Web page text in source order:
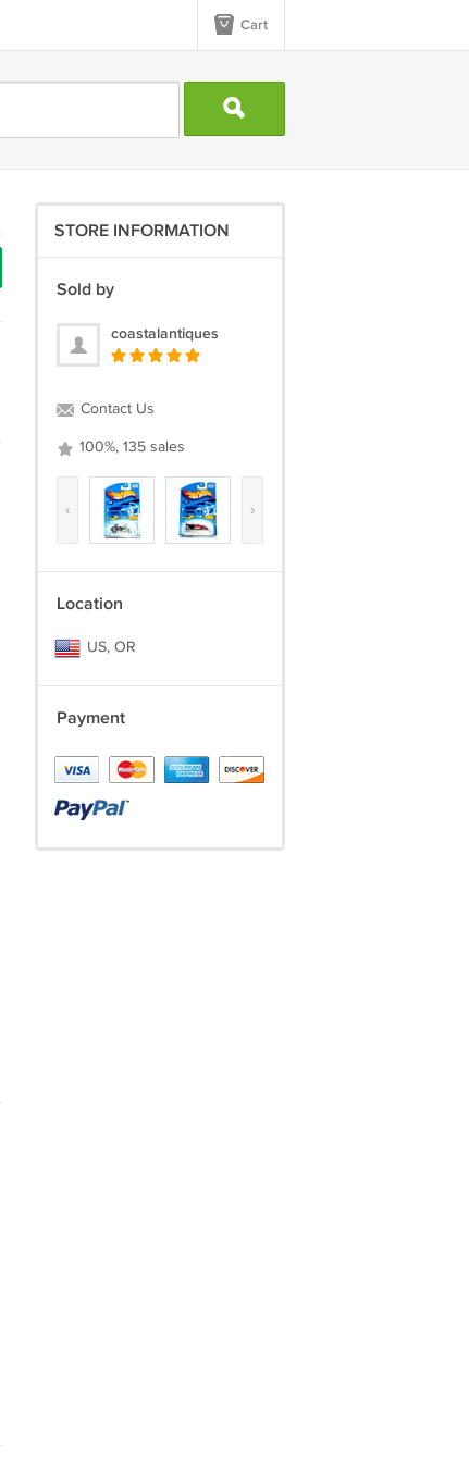
Cart
STORE INFORMATION
Sold by
coastalantiques
Contact Us
100%, 135 sales
‹ ›
Location
US, OR
Payment